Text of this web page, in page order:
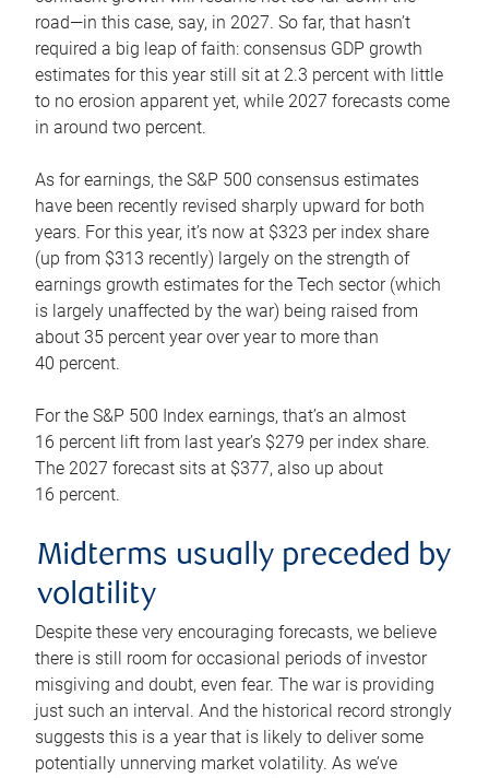
road—in this case, say, in 2027. So far, that hasn’t
required a big leap of faith: consensus GDP growth
estimates for this year still sit at 2.3 percent with little
to no erosion apparent yet, while 2027 forecasts come
in around two percent.
As for earnings, the S&P 500 consensus estimates
have been recently revised sharply upward for both
years. For this year, it’s now at $323 per index share
(up from $313 recently) largely on the strength of
earnings growth estimates for the Tech sector (which
is largely unaffected by the war) being raised from
about 35 percent year over year to more than
40 percent.
For the S&P 500 Index earnings, that’s an almost
16 percent lift from last year’s $279 per index share.
The 2027 forecast sits at $377, also up about
16 percent.
Midterms usually preceded by
volatility
Despite these very encouraging forecasts, we believe
there is still room for occasional periods of investor
misgiving and doubt, even fear. The war is providing
just such an interval. And the historical record strongly
suggests this is a year that is likely to deliver some
potentially unnerving market volatility. As we’ve